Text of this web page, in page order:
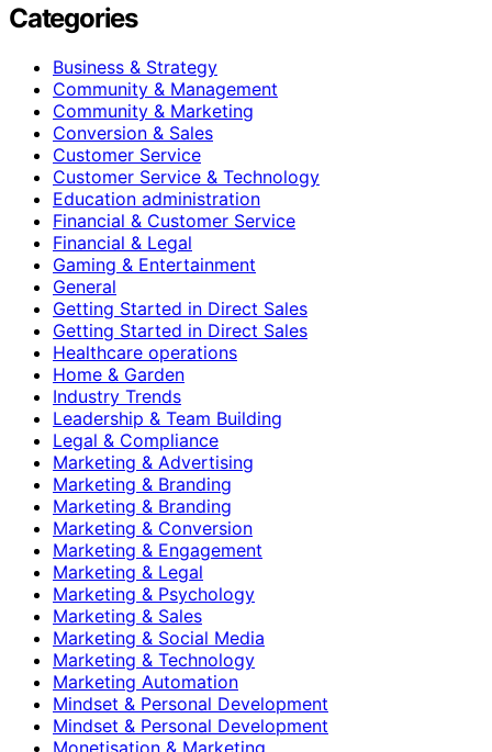
Categories
Business & Strategy
Community & Management
Community & Marketing
Conversion & Sales
Customer Service
Customer Service & Technology
Education administration
Financial & Customer Service
Financial & Legal
Gaming & Entertainment
General
Getting Started in Direct Sales
Getting Started in Direct Sales
Healthcare operations
Home & Garden
Industry Trends
Leadership & Team Building
Legal & Compliance
Marketing & Advertising
Marketing & Branding
Marketing & Branding
Marketing & Conversion
Marketing & Engagement
Marketing & Legal
Marketing & Psychology
Marketing & Sales
Marketing & Social Media
Marketing & Technology
Marketing Automation
Mindset & Personal Development
Mindset & Personal Development
Monetisation & Marketing